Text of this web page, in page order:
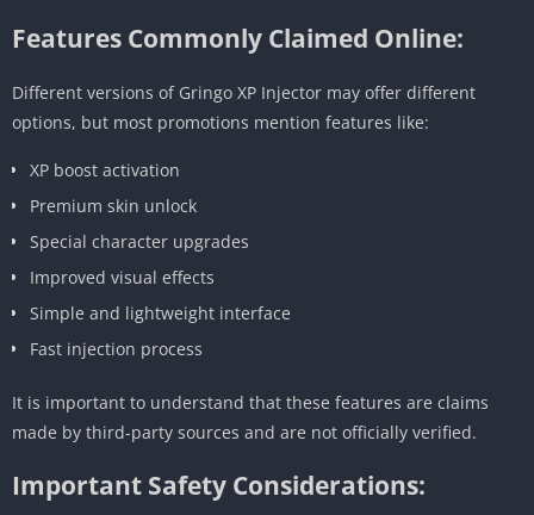
Features Commonly Claimed Online:
Different versions of Gringo XP Injector may offer different
options, but most promotions mention features like:
XP boost activation
Premium skin unlock
Special character upgrades
Improved visual effects
Simple and lightweight interface
Fast injection process
It is important to understand that these features are claims
made by third-party sources and are not officially verified.
Important Safety Considerations: